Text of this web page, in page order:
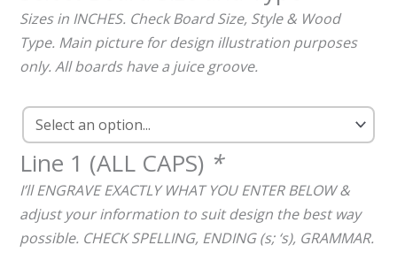
Sizes in INCHES. Check Board Size, Style & Wood
Type. Main picture for design illustration purposes
only. All boards have a juice groove.
Line 1 (ALL CAPS) *
I’ll ENGRAVE EXACTLY WHAT YOU ENTER BELOW &
adjust your information to suit design the best way
possible. CHECK SPELLING, ENDING (s; ‘s), GRAMMAR.